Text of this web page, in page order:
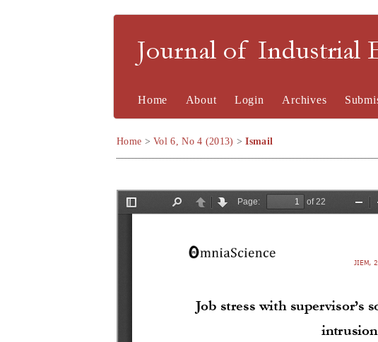
Journal of Industrial
Home About Login Archives
Home >Vol 6, No 4 (2013) >Ismail